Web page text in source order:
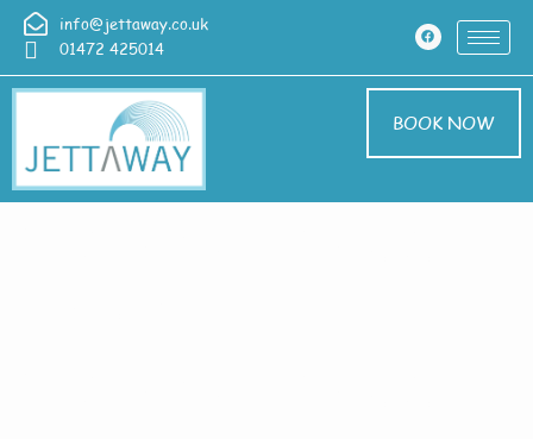
info@jettaway.co.uk
01472 425014
BOOK NOW